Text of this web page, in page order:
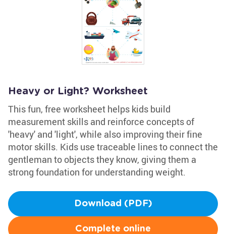
Heavy or Light? Worksheet
This fun, free worksheet helps kids build
measurement skills and reinforce concepts of
'heavy' and 'light', while also improving their fine
motor skills. Kids use traceable lines to connect the
gentleman to objects they know, giving them a
strong foundation for understanding weight.
Download (PDF)
Complete online